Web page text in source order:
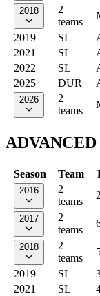
2018
2
teams
2019
SL
2021
SL
2022
SL
2025
DUR
2026
2
teams
Season Team
2016
2
teams
2017
2
teams
2018
2
teams
2019
SL
2021
SL